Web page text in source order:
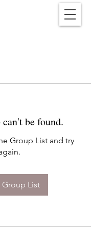
be found.
Group List and try
List